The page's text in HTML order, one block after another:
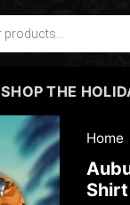
SHOP THE
Home